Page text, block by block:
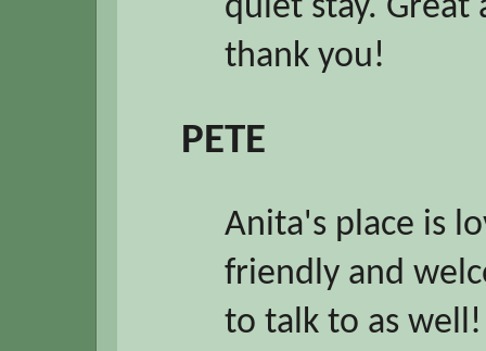
quiet stay. Great
thank you!
PETE
Anita's place is
friendly and
to talk to as